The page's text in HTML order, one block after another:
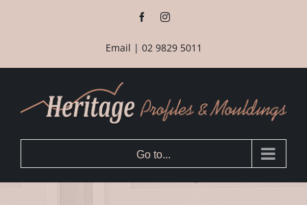
FacebookInstagram
Email | 02 9829 5011
Go to...